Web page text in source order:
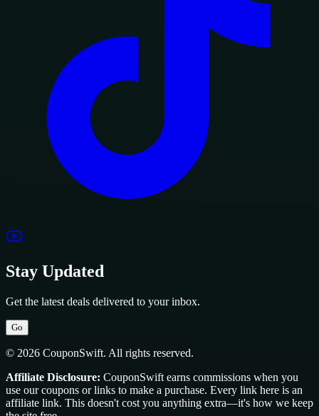
Stay Updated
Get the latest deals delivered to your inbox.
Go
© 2026 CouponSwift. All rights reserved.
Affiliate Disclosure: CouponSwift earns commissions when you
use our coupons or links to make a purchase. Every link here is an
affiliate link. This doesn't cost you anything extra—it's how we keep